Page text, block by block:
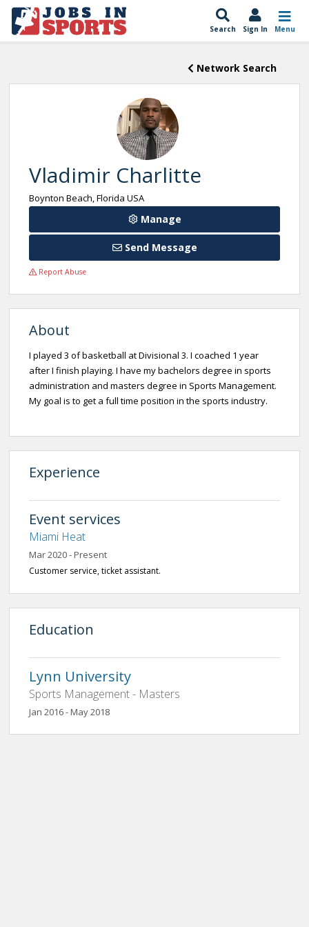
Search Sign In Menu
Network Search
Vladimir Charlitte
Boynton Beach, Florida USA
Manage
Send Message
Report Abuse
About
I played 3 of basketball at Divisional 3. I coached 1 year
after I finish playing. I have my bachelors degree in sports
administration and masters degree in Sports Management.
My goal is to get a full time position in the sports industry.
Experience
Event services
Miami Heat
Mar 2020 - Present
Customer service, ticket assistant.
Education
Lynn University
Sports Management - Masters
Jan 2016 - May 2018